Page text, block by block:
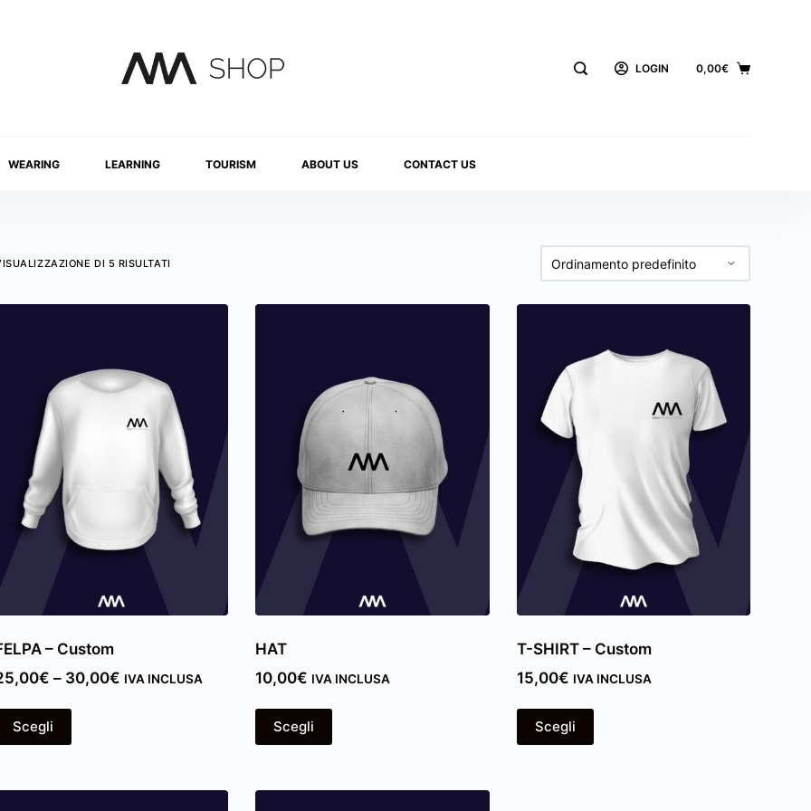
LOGIN 0,00€
WEARING LEARNING TOURISM ABOUT US CONTACT US
DI 5 RISULTATI
– Custom
€ – 30,00€ IVA INCLUSA
Scegli
HAT
10,00€ IVA INCLUSA
Scegli
T-SHIRT – Custom
15,00€ IVA INCLUSA
Scegli